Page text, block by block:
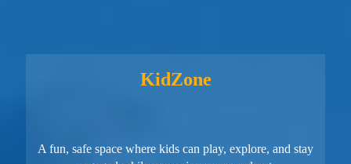
KidZone
A fun, safe space where kids can play, explore, and stay